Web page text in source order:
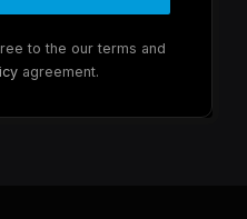
to the our terms and
agreement.